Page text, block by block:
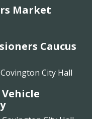
Market
Caucus
City Hall